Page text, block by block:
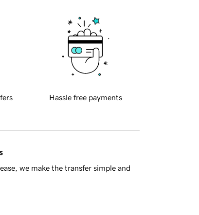
Hassle free payments
we make the transfer simple and